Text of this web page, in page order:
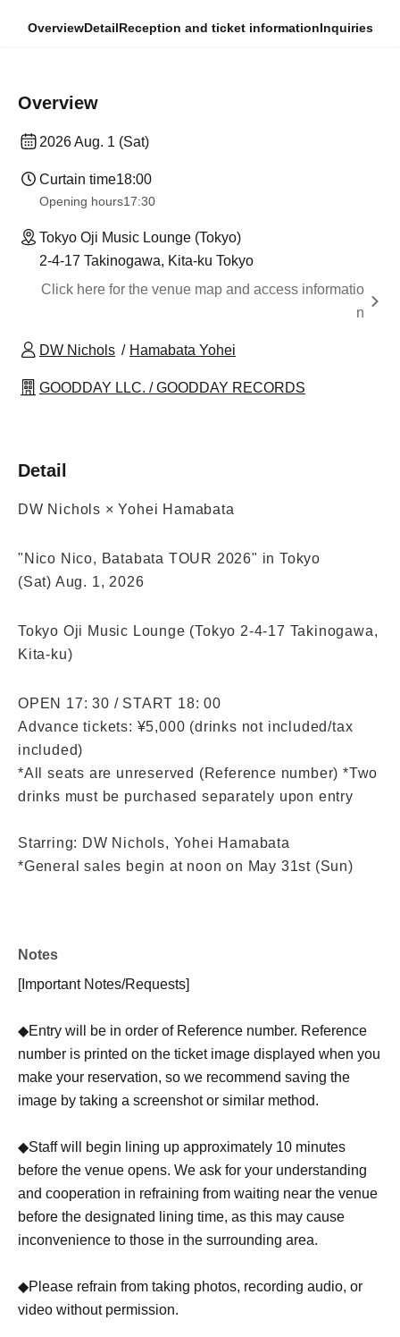
OverviewDetailReception and ticket informationInquiries
Overview
2026 Aug. 1 (Sat)
Curtain time18:00
Opening hours17:30
Tokyo Oji Music Lounge (Tokyo)
2-4-17 Takinogawa, Kita-ku Tokyo
Click here for the venue map and access informatio
n
DW Nichols Hamabata Yohei
GOODDAY LLC. / GOODDAY RECORDS
Detail
DW Nichols × Yohei Hamabata
"Nico Nico, Batabata TOUR 2026" in Tokyo
(Sat) Aug. 1, 2026
Tokyo Oji Music Lounge (Tokyo 2-4-17 Takinogawa,
Kita-ku)
OPEN 17: 30 / START 18: 00
Advance tickets: ¥5,000 (drinks not included/tax
included)
*All seats are unreserved (Reference number) *Two
drinks must be purchased separately upon entry
Starring: DW Nichols, Yohei Hamabata
*General sales begin at noon on May 31st (Sun)
Notes
[Important Notes/Requests]
◆Entry will be in order of Reference number. Reference
number is printed on the ticket image displayed when you
make your reservation, so we recommend saving the
image by taking a screenshot or similar method.
◆Staff will begin lining up approximately 10 minutes
before the venue opens. We ask for your understanding
and cooperation in refraining from waiting near the venue
before the designated lining time, as this may cause
inconvenience to those in the surrounding area.
◆Please refrain from taking photos, recording audio, or
video without permission.